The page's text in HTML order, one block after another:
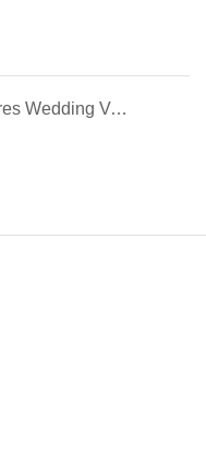
Hillside Acres Wedding Venue